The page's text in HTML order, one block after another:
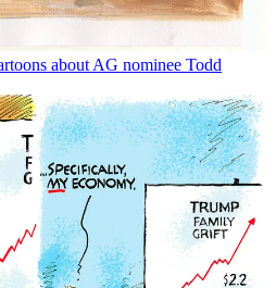
about AG nominee Todd